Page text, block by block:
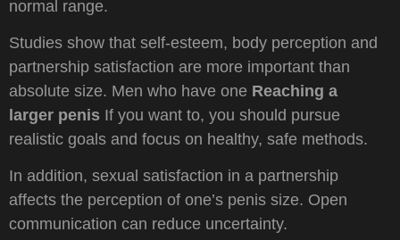
normal range.
Studies show that self-esteem, body perception and
partnership satisfaction are more important than
absolute size. Men who have one Reaching a
larger penis If you want to, you should pursue
realistic goals and focus on healthy, safe methods.
In addition, sexual satisfaction in a partnership
affects the perception of one’s penis size. Open
communication can reduce uncertainty.